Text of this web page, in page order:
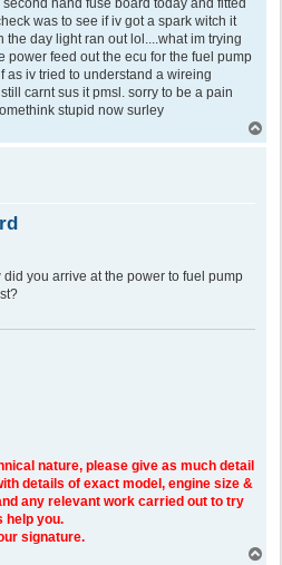
hand fuse board today and fitted
was to see if iv got a spark witch it
the day light ran out lol....what im trying
power feed out the ecu for the fuel pump
as iv tried to understand a wireing
carnt sus it pmsl. sorry to be a pain
stupid now surley
o
you arrive at the power to fuel pump
nature, please give as much detail
details of exact model, engine size &
any relevant work carried out to try
help you.
signature.